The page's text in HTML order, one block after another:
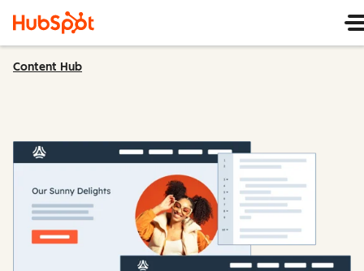
Content Hub